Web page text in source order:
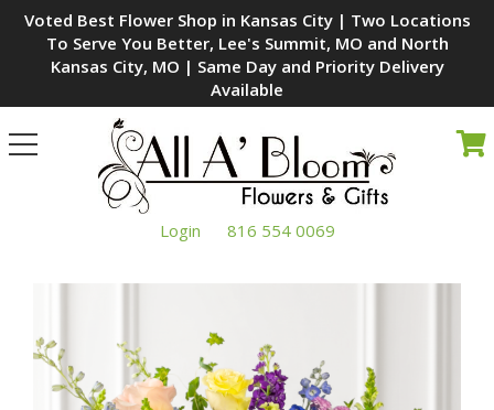
Voted Best Flower Shop in Kansas City | Two Locations
To Serve You Better, Lee's Summit, MO and North
Kansas City, MO | Same Day and Priority Delivery
Available
Toggle
navigation
Login 816 554 0069